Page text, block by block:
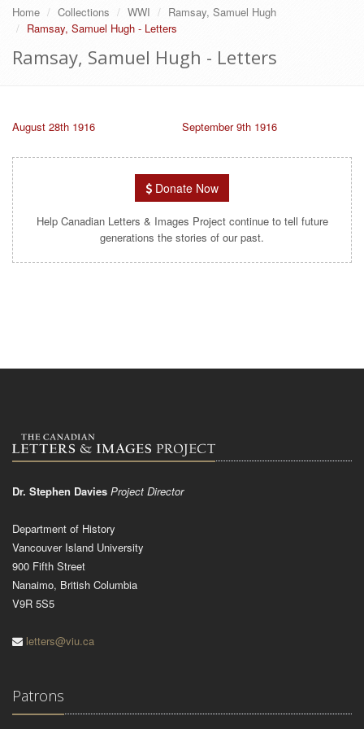
Home Collections WWI
Ramsay, Samuel Hugh
Ramsay, Samuel Hugh - Letters
Ramsay, Samuel Hugh - Letters
August 28th 1916 September 9th 1916
Donate Now
Help Canadian Letters & Images Project continue to tell future
generations the stories of our past.
Dr. Stephen Davies Project Director
Department of History
Vancouver Island University
900 Fifth Street
Nanaimo, British Columbia
V9R 5S5
letters@viu.ca
Patrons